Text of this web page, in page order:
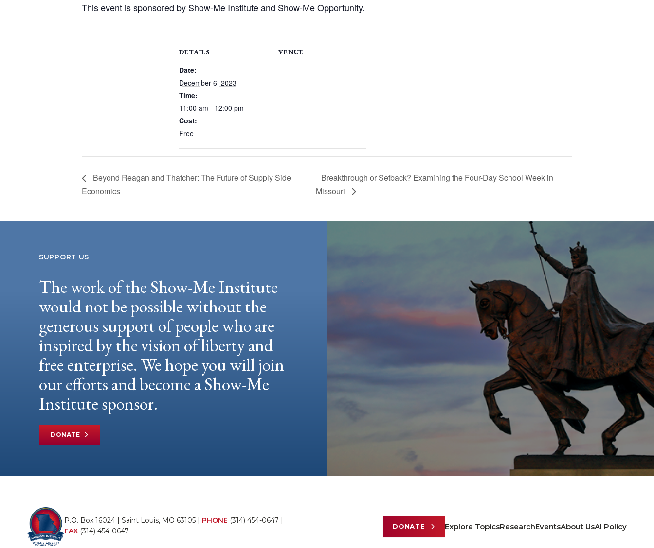
This event is sponsored by Show-Me Institute and Show-Me Opportunity.
DETAILS
Date:
December 6, 2023
Time:
11:00 am - 12:00 pm
Cost:
Free
VENUE
Beyond Reagan and Thatcher: The Future of Supply Side
Economics
Breakthrough or Setback? Examining the Four-Day School Week in
Missouri
SUPPORT US
The work of the Show-Me Institute
would not be possible without the
generous support of people who are
inspired by the vision of liberty and
free enterprise. We hope you will join
our efforts and become a Show-Me
Institute sponsor.
DONATE
P.O. Box 16024 | Saint Louis, MO 63105 | PHONE (314) 454-0647 |
FAX (314) 454-0647
DONATE Explore TopicsResearchEventsAbout UsAI Policy